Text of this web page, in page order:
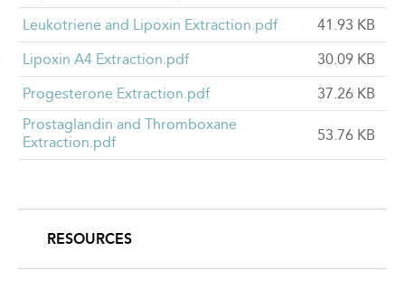
Leukotriene and Lipoxin Extraction.pdf
41.93 KB
Lipoxin A4 Extraction.pdf
30.09 KB
Progesterone Extraction.pdf
37.26 KB
Prostaglandin and Thromboxane
Extraction.pdf
53.76 KB
SECONDARY
RESOURCES